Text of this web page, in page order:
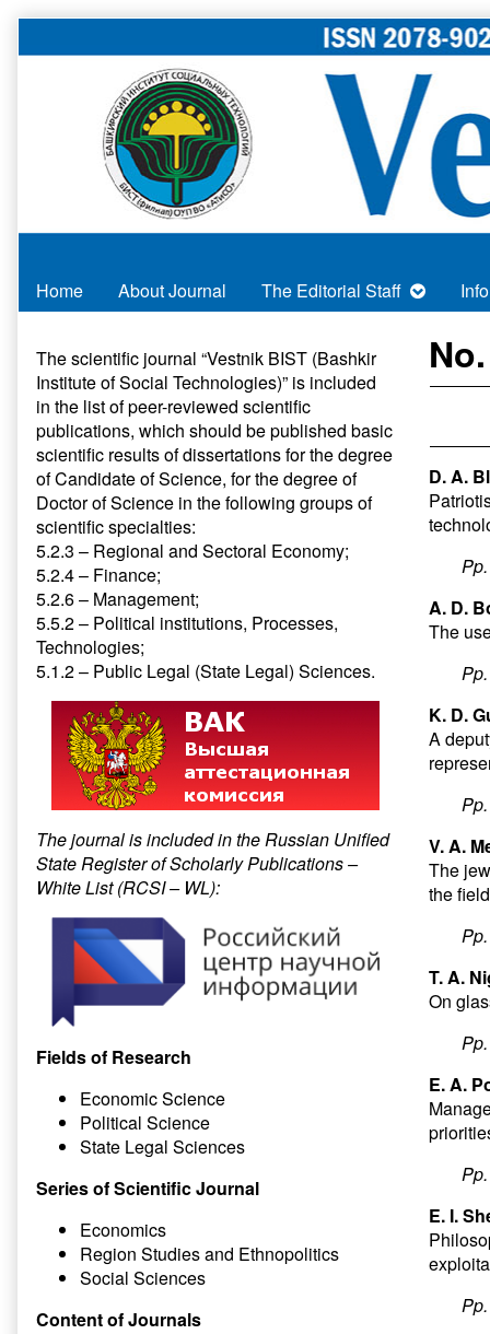
to
Home About Journal The Editorial Staff
D. A.
A. D.
The
K. D.
A
V. A.
The
the
T. A.
On
E. A.
E. I.
Primary
Sidebar
The scientific journal “Vestnik BIST (Bashkir
Institute of Social Technologies)” is included
in the list of peer-reviewed scientific
publications, which should be published basic
scientific results of dissertations for the degree
of Candidate of Science, for the degree of
Doctor of Science in the following groups of
scientific specialties:
5.2.3 – Regional and Sectoral Economy;
5.2.4 – Finance;
5.2.6 – Management;
5.5.2 – Political institutions, Processes,
Technologies;
5.1.2 – Public Legal (State Legal) Sciences.
The journal is included in the Russian Unified
State Register of Scholarly Publications –
White List (RCSI – WL):
Fields of Research
Economic Science
Political Science
State Legal Sciences
Series of Scientific Journal
Economics
Region Studies and Ethnopolitics
Social Sciences
Content of Journals